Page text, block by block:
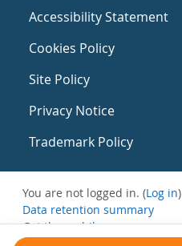
Accessibility Statement
Cookies Policy
Site Policy
Privacy Notice
Trademark Policy
You are not logged in. (Log in)
Data retention summary
Get the mobile app